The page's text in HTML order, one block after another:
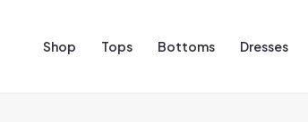
Shop Tops Bottoms Dresses